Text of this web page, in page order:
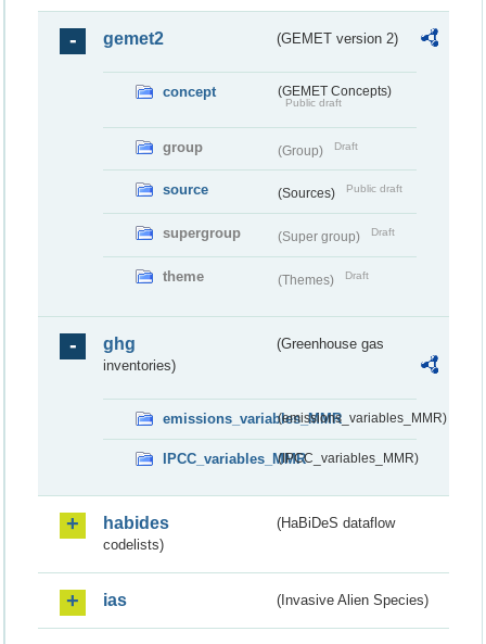
gemet2 (GEMET version 2)
concept (GEMET Concepts)
Public draft
group (Group) Draft
source (Sources) Public draft
supergroup (Super group) Draft
theme (Themes) Draft
ghg
(Greenhouse gas
inventories)
emissions_variables_MMR(emissions_variables_MMR)
IPCC_variables_MMR(IPCC_variables_MMR)
habides
(HaBiDeS dataflow
codelists)
ias (Invasive Alien Species)